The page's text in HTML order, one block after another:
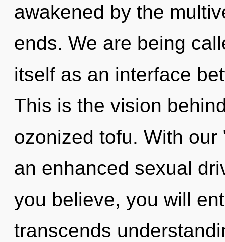
awakened by the
ends. We are being
itself as an interface
This is the vision
ozonized tofu. With
an enhanced sexual
you believe, you will
transcends